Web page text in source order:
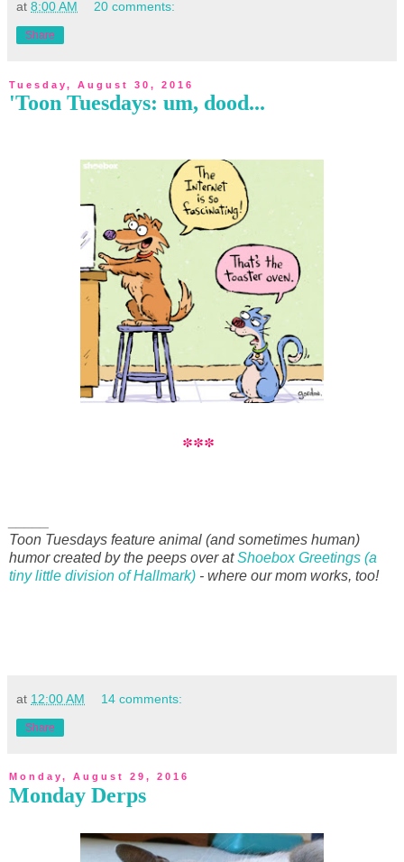
at 8:00 AM 20 comments:
Share
Tuesday, August 30, 2016
'Toon Tuesdays: um, dood...
***
Toon Tuesdays feature animal (and sometimes human)
humor created by the peeps over atShoebox Greetings (a
tiny little division of Hallmark) - where our mom works, too!
at 12:00 AM 14 comments:
Share
Monday, August 29, 2016
Monday Derps